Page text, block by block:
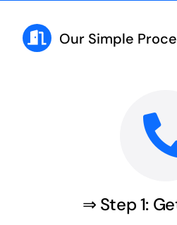
Our Simple
⇒ Step 1: